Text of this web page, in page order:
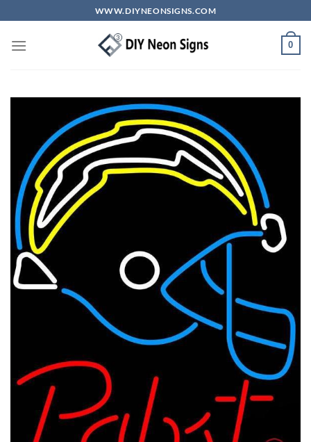
to
content
WWW.DIYNEONSIGNS.COM
0